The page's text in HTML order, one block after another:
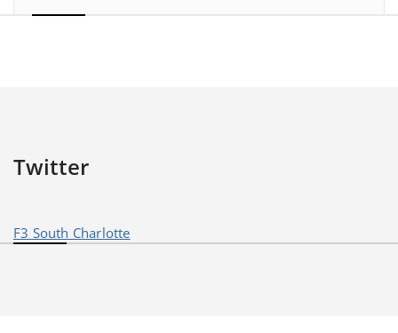
Twitter
F3 South Charlotte